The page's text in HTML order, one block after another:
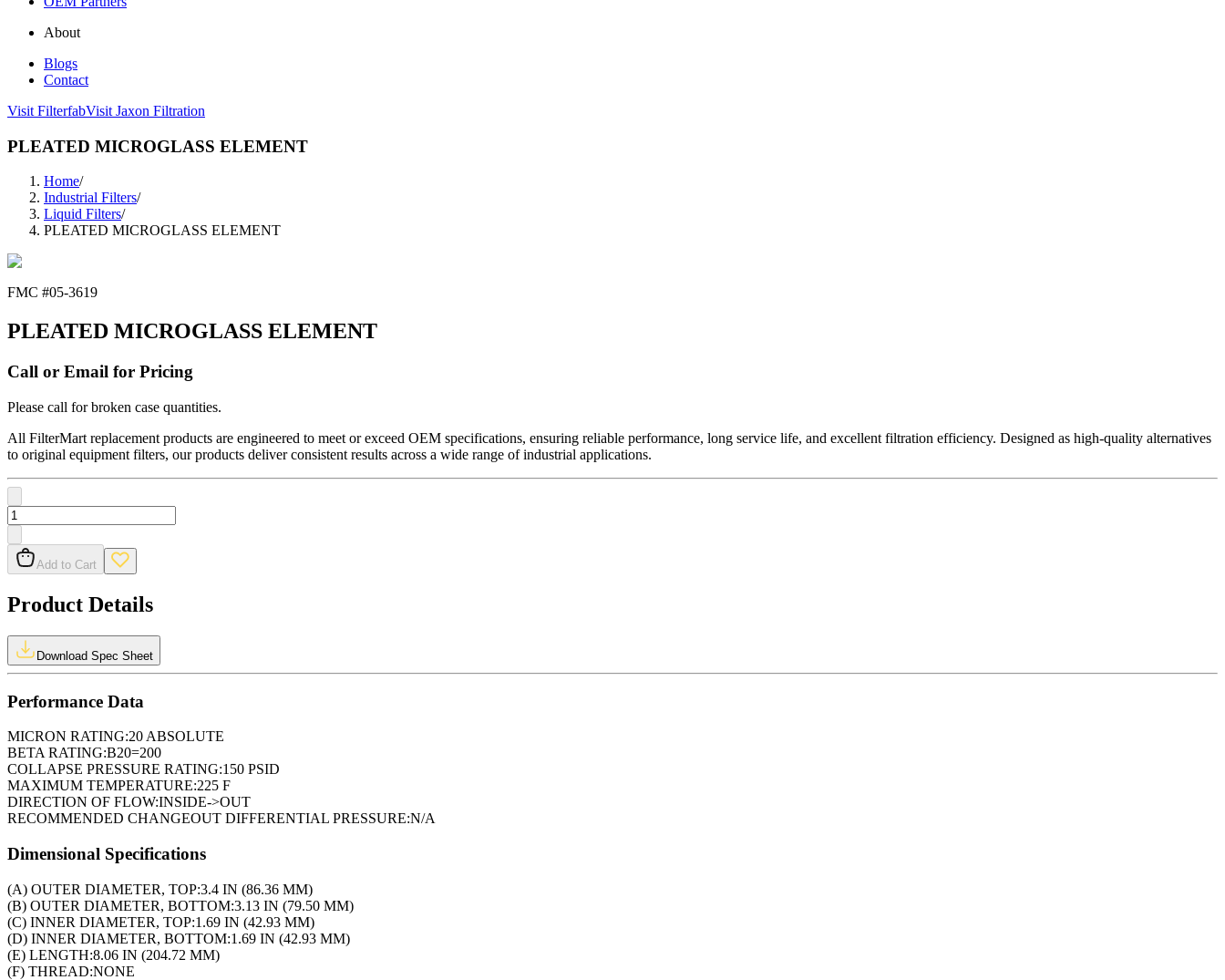
About
Blogs
Contact
Visit FilterfabVisit Jaxon Filtration
PLEATED MICROGLASS ELEMENT
Home/
Industrial Filters/
Liquid Filters/
PLEATED MICROGLASS ELEMENT
FMC #05-3619
PLEATED MICROGLASS ELEMENT
Call or Email for Pricing
Please call for broken case quantities.
All FilterMart replacement products are engineered to meet or exceed OEM specifications, ensuring reliable performance, long service life, and excellent filtration efficiency. Designed as high-quality alternatives
to original equipment filters, our products deliver consistent results across a wide range of industrial applications.
Add to Cart
Product Details
Download Spec Sheet
Performance Data
MICRON RATING:20 ABSOLUTE
BETA RATING:B20=200
COLLAPSE PRESSURE RATING:150 PSID
MAXIMUM TEMPERATURE:225 F
DIRECTION OF FLOW:INSIDE->OUT
RECOMMENDED CHANGEOUT DIFFERENTIAL PRESSURE:N/A
Dimensional Specifications
(A) OUTER DIAMETER, TOP:3.4 IN (86.36 MM)
(B) OUTER DIAMETER, BOTTOM:3.13 IN (79.50 MM)
(C) INNER DIAMETER, TOP:1.69 IN (42.93 MM)
(D) INNER DIAMETER, BOTTOM:1.69 IN (42.93 MM)
(E) LENGTH:8.06 IN (204.72 MM)
(F) THREAD:NONE